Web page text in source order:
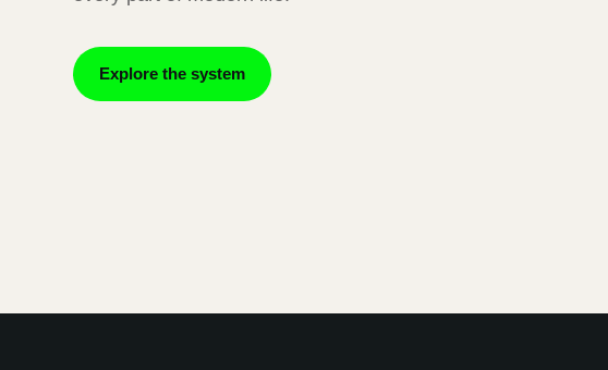
Explore the system